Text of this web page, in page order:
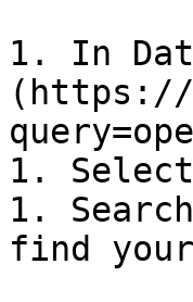
1. In
(https://
1.
1.
find